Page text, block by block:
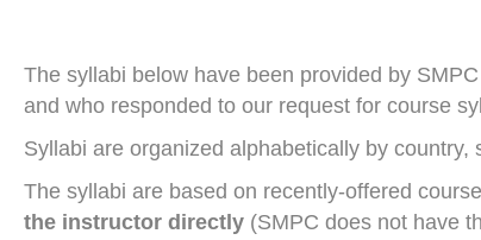
The syllabi below have been provided by
and who responded to our request for course
Syllabi are organized alphabetically by
The syllabi are based on recently-offered
the instructor directly (SMPC does not have